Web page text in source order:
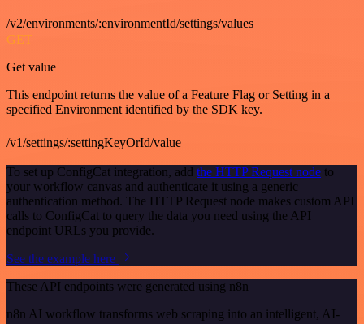
/v2/environments/:environmentId/settings/values
GET
Get value
This endpoint returns the value of a Feature Flag or Setting in a
specified Environment identified by the SDK key.
/v1/settings/:settingKeyOrId/value
To set up ConfigCat integration, add the HTTP Request node to
your workflow canvas and authenticate it using a generic
authentication method. The HTTP Request node makes custom API
calls to ConfigCat to query the data you need using the API
endpoint URLs you provide.
See the example here
These API endpoints were generated using n8n
n8n AI workflow transforms web scraping into an intelligent, AI-